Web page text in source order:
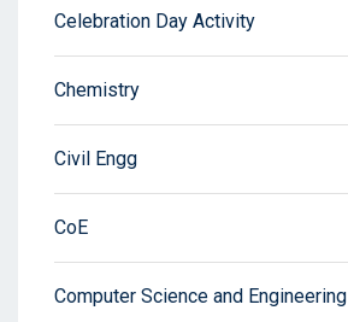
Celebration Day Activity
Chemistry
Civil Engg
CoE
Computer Science and Engineering